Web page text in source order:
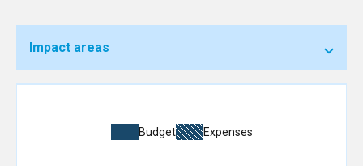
Impact areas
Budget Expenses